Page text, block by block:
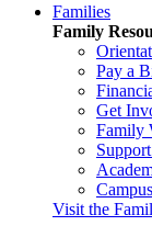
Families
Family
Pay a
Get
Family
Visit the